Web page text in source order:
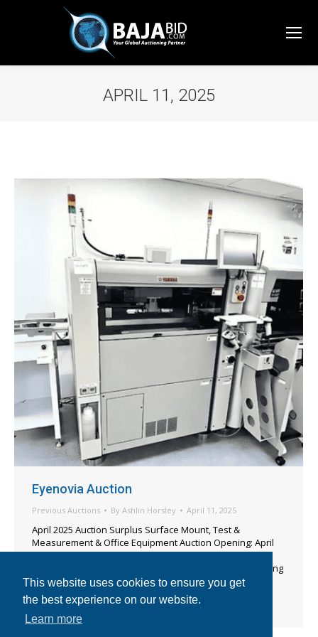
This website uses cookies to ensure you get
the best experience on our website.
Learn more
APRIL 11, 2025
Eyenovia Auction
Previous Auctions By Ashlin Horsley April 11, 2025
April 2025 Auction Surplus Surface Mount, Test &
Measurement & Office Equipment Auction Opening: April
24, 2025 [7am PT] Auction Begins Closing: April 25, 2025
[9am PT] View Catalog IMPORTANT INFORMATION Bidding
Notice: This is an “E-Bay Style” auction.*All equipment is
being sold as-is, where-is with no warranty included or
implied. Bidders may…